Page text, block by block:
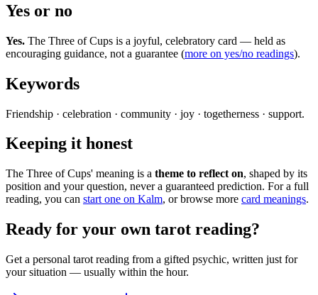
Yes or no
Yes. The Three of Cups is a joyful, celebratory card — held as
encouraging guidance, not a guarantee (more on yes/no readings).
Keywords
Friendship · celebration · community · joy · togetherness · support.
Keeping it honest
The Three of Cups' meaning is a theme to reflect on, shaped by its
position and your question, never a guaranteed prediction. For a full
reading, you can start one on Kalm, or browse more card meanings.
Ready for your own tarot reading?
Get a personal tarot reading from a gifted psychic, written just for
your situation — usually within the hour.